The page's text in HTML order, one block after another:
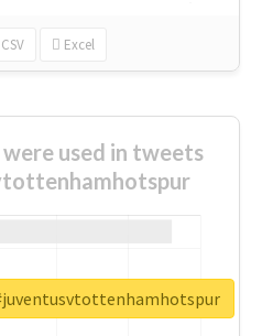
CSV Excel
used in tweets